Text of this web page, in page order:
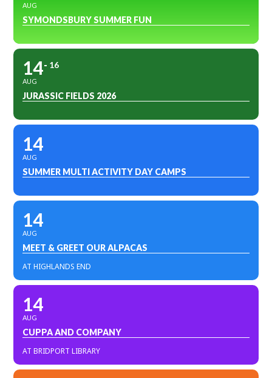
AUG
SYMONDSBURY SUMMER FUN
14
AUG
16
JURASSIC FIELDS 2026
14
AUG
SUMMER MULTI ACTIVITY DAY CAMPS
14
AUG
MEET & GREET OUR ALPACAS
AT HIGHLANDS END
14
AUG
CUPPA AND COMPANY
AT BRIDPORT LIBRARY